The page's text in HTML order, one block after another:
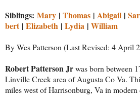
Siblings: Mary | Thomas | Abigail |
bert | Elizabeth | Lydia | William
By Wes Patterson (Last Revised: 4 April
Robert Patterson Jrwas born between
Linville Creek area of Augusta Co Va.
miles west of Harrisonburg, Va in